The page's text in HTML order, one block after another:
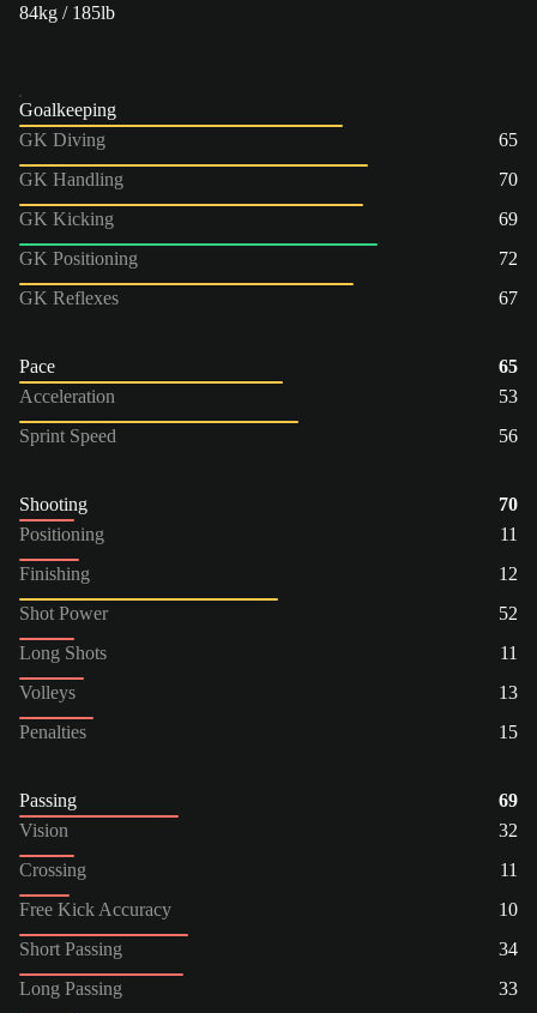
84kg / 185lb
Goalkeeping
GK Diving
65
GK Handling
70
GK Kicking
69
GK Positioning
72
GK Reflexes
67
Pace
65
Acceleration
53
Sprint Speed
56
Shooting
70
Positioning
11
Finishing
12
Shot Power
52
Long Shots
11
Volleys
13
Penalties
15
Passing
69
Vision
32
Crossing
11
Free Kick Accuracy
10
Short Passing
34
Long Passing
33